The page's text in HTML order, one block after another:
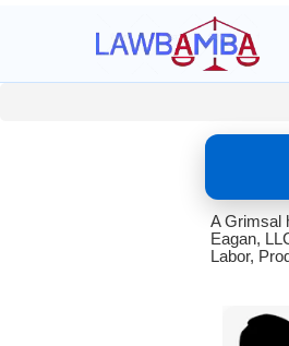
A Grimsal
Eagan,
Labor,